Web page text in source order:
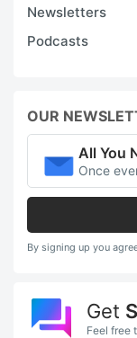
Newsletters
Podcasts
OUR
All You
Once
By signing up you
Get
Feel free